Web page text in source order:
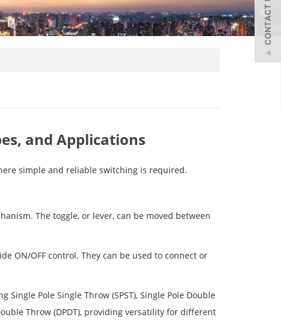
and Applications
simple and reliable switching is required.
The toggle, or lever, can be moved between
ON/OFF control. They can be used to connect or
Pole Single Throw (SPST), Single Pole Double
Throw (DPDT), providing versatility for different